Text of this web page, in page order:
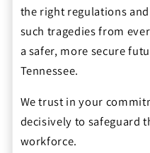
the right regulations
such tragedies from
a safer, more secure
Tennessee.
We trust in your
decisively to safeguard
workforce.